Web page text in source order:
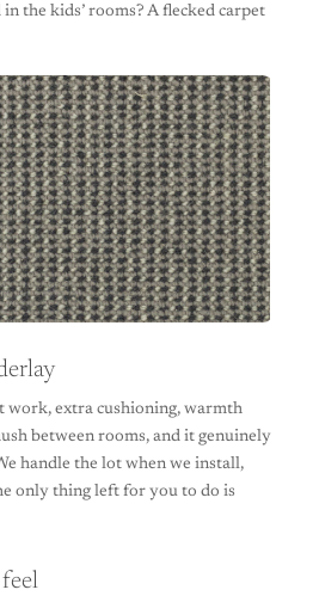
in the kids’ rooms? A flecked carpet
work, extra cushioning, warmth
between rooms, and it genuinely
handle the lot when we install,
only thing left for you to do is